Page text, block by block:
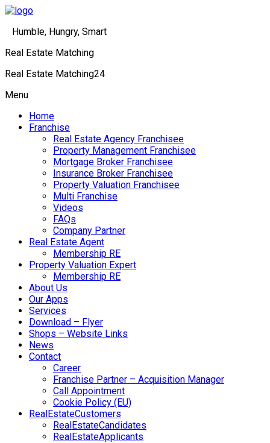
Humble, Hungry, Smart
Real Estate Matching
Real Estate Matching24
Menu
Home
Franchise
Real Estate Agency Franchisee
Property Management Franchisee
Mortgage Broker Franchisee
Insurance Broker Franchisee
Property Valuation Franchisee
Multi Franchise
Videos
FAQs
Company Partner
Real Estate Agent
Membership RE
Property Valuation Expert
Membership RE
About Us
Our Apps
Services
Download – Flyer
Shops – Website Links
News
Contact
Career
Franchise Partner – Acquisition Manager
Call Appointment
Cookie Policy (EU)
RealEstateCustomers
RealEstateCandidates
RealEstateApplicants